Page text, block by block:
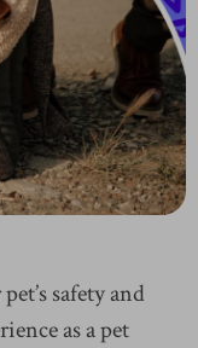
safety and
as a pet